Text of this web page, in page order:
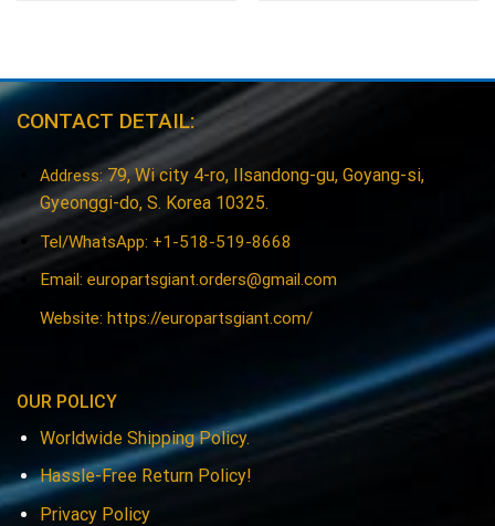
CONTACT DETAIL:
Address:79, Wi city 4-ro, Ilsandong-gu, Goyang-si,
Gyeonggi-do, S. Korea 10325.
Tel/WhatsApp: +1-518-519-8668
Email: europartsgiant.orders@gmail.com
Website: https://europartsgiant.com/
OUR POLICY
Worldwide Shipping Policy.
Hassle-Free Return Policy!
Privacy Policy